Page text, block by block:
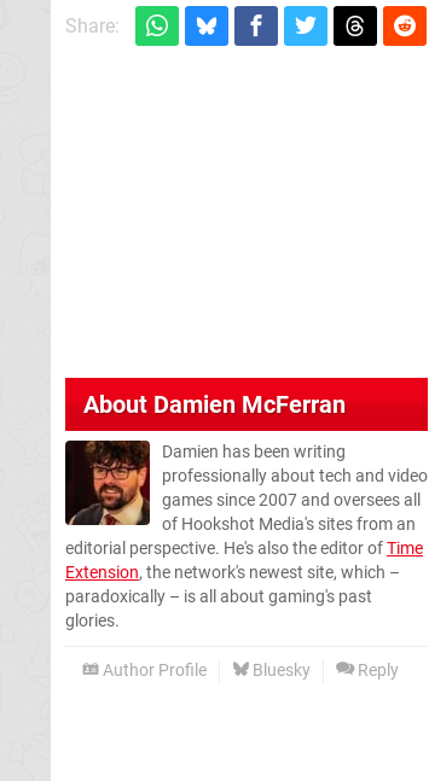
Share:
About Damien McFerran
Damien has been writing
professionally about tech and video
games since 2007 and oversees all
of Hookshot Media's sites from an
editorial perspective. He's also the editor ofTime
Extension, the network's newest site, which –
paradoxically – is all about gaming's past
glories.
Author Profile Bluesky Reply